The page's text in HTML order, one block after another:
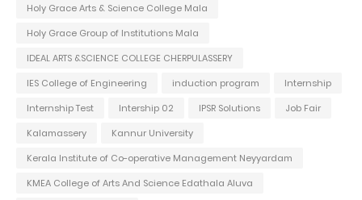
Holy Grace Arts & Science College Mala
Holy Grace Group of Institutions Mala
IDEAL ARTS &SCIENCE COLLEGE CHERPULASSERY
IES College of Engineering
induction program
Internship
Internship Test
Intership 02 IPSR Solutions
Job Fair
Kalamassery
Kannur University
Kerala Institute of Co-operative Management Neyyardam
KMEA College of Arts And Science Edathala Aluva